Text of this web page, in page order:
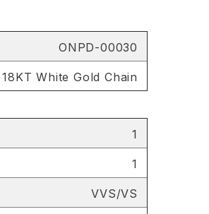
ONPD-00030
White Gold Chain
1
1
VVS/VS